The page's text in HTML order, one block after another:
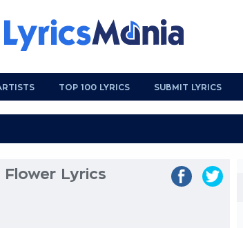
TOP 100 LYRICS SUBMIT LYRICS
Lyrics